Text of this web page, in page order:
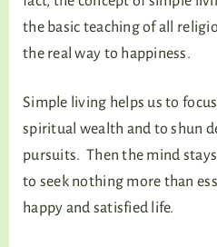
the basic teaching of all
the real way to happiness.
Simple living helps us to
spiritual wealth and to shun
pursuits. Then the mind
to seek nothing more than
happy and satisfied life.